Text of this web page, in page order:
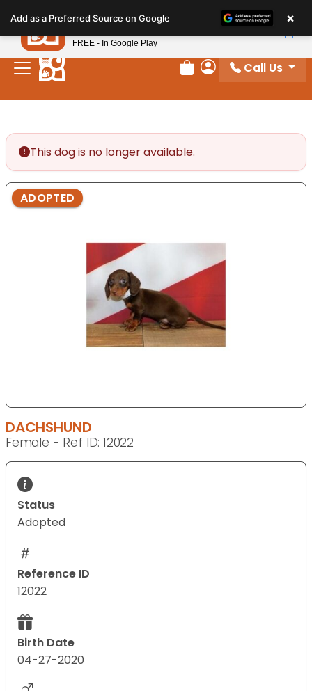
note:
This
website
includes
Review Order
My Account
Call Us
This dog is no longer available.
ADOPTED
DACHSHUND
Female - Ref ID: 12022
Status
Adopted
Reference ID
12022
Birth Date
04-27-2020
Add as a Preferred Source on Google ×
Petland
FREE - In Google Play